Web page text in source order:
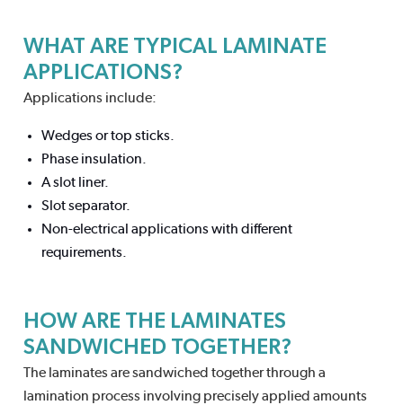
WHAT ARE TYPICAL LAMINATE
APPLICATIONS?
Applications include:
Wedges or top sticks.
Phase insulation.
A slot liner.
Slot separator.
Non-electrical applications with different
requirements.
HOW ARE THE LAMINATES
SANDWICHED TOGETHER?
The laminates are sandwiched together through a
lamination process involving precisely applied amounts